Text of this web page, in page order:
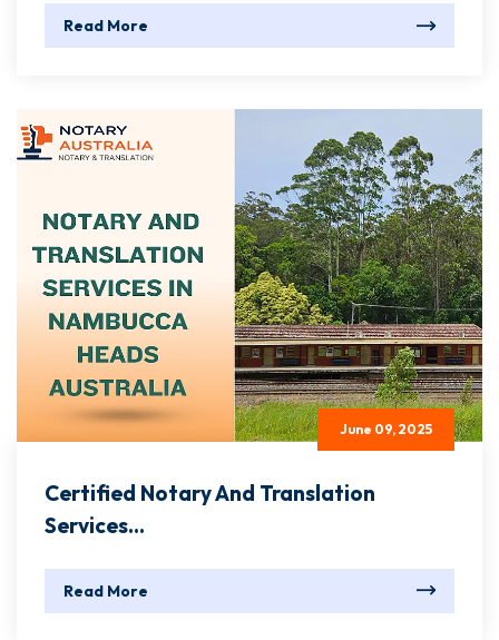
Read More
June 09, 2025
Certified Notary And Translation
Services...
Read More